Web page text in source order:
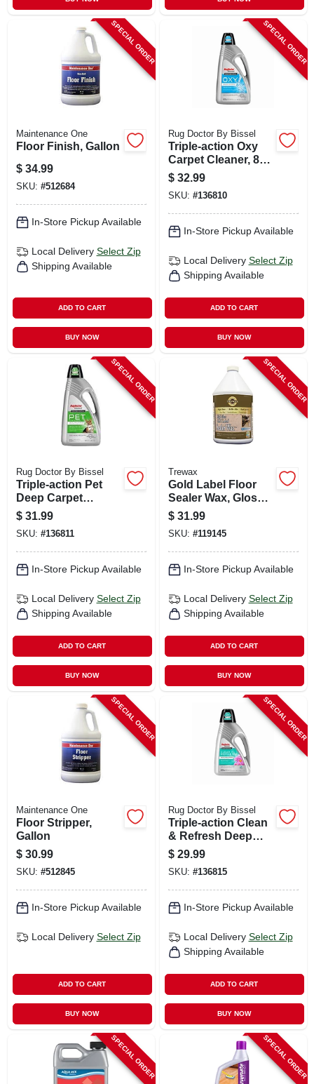
SPECIAL ORDER
Maintenance One
Floor Finish, Gallon
$ 34.99
SKU: #512684
In-Store Pickup Available
Local Delivery Select Zip
Shipping Available
ADD TO CART
BUY NOW
SPECIAL ORDER
Rug Doctor By Bissel
Triple-action Oxy
Carpet Cleaner, 80
Oz.
$ 32.99
SKU: #136810
In-Store Pickup Available
Local Delivery Select Zip
Shipping Available
ADD TO CART
BUY NOW
SPECIAL ORDER
Rug Doctor By Bissel
Triple-action Pet
Deep Carpet
Cleaner, 80 Oz.
$ 31.99
SKU: #136811
In-Store Pickup Available
Local Delivery Select Zip
Shipping Available
ADD TO CART
BUY NOW
SPECIAL ORDER
Trewax
Gold Label Floor
Sealer Wax, Gloss
Finish, 128 Oz.
$ 31.99
SKU: #119145
In-Store Pickup Available
Local Delivery Select Zip
Shipping Available
ADD TO CART
BUY NOW
SPECIAL ORDER
Maintenance One
Floor Stripper,
Gallon
$ 30.99
SKU: #512845
In-Store Pickup Available
Local Delivery Select Zip
ADD TO CART
BUY NOW
SPECIAL ORDER
Rug Doctor By Bissel
Triple-action Clean
& Refresh Deep
Carpet Cleaner, 48
Oz.
$ 29.99
SKU: #136815
In-Store Pickup Available
Local Delivery Select Zip
Shipping Available
ADD TO CART
BUY NOW
SPECIAL ORDER SPECIAL ORDER